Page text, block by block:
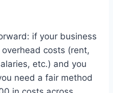
if your business
costs (rent,
etc.) and you
need a fair method